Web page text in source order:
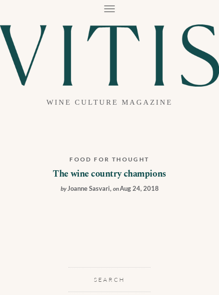
T
G
G
T
WINE CULTURE MAGAZINE
FOOD FOR THOUGHT
The wine country champions
by Joanne Sasvari, onAug 24, 2018
SEARCH